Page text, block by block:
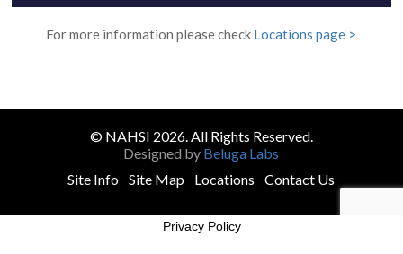
For more information please check Locations page >
© NAHSI 2026. All Rights Reserved.
Designed by Beluga Labs
Site Info
Site Map Locations Contact Us
Privacy Policy